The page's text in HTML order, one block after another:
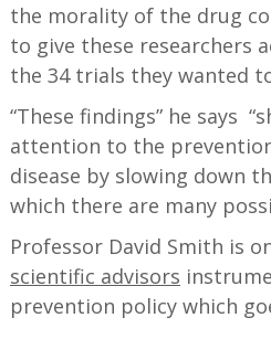
the morality of the drug
to give these researchers
the 34 trials they wanted
“These findings” he says
attention to the
disease by slowing down
which there are many
Professor David Smith is
scientific advisors
prevention policy which